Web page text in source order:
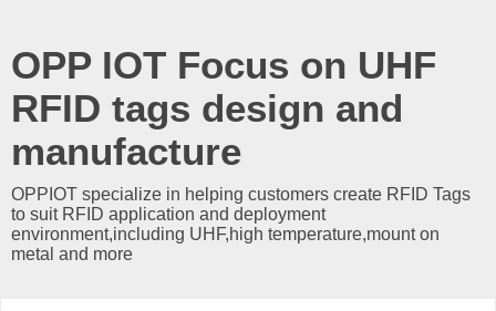
OPP IOT Focus on UHF
RFID tags design and
manufacture
OPPIOT specialize in helping customers create RFID Tags
to suit RFID application and deployment
environment,including UHF,high temperature,mount on
metal and more